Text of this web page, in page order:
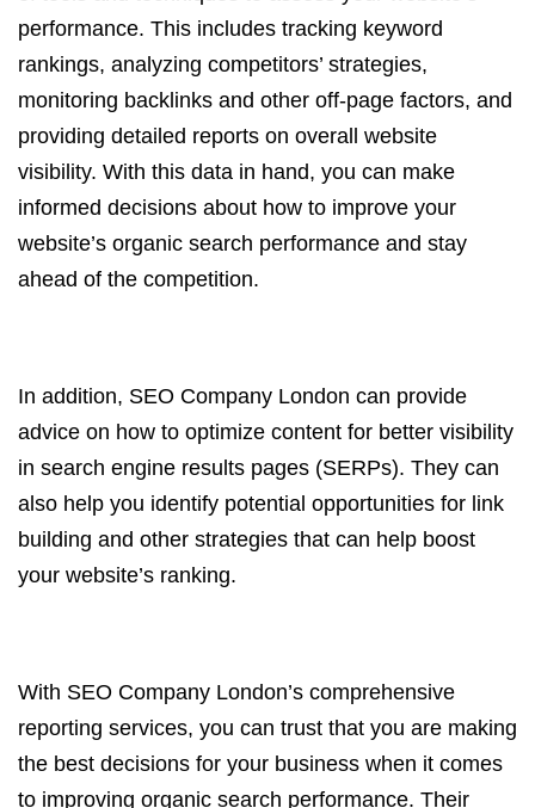
performance. This includes tracking keyword
rankings, analyzing competitors’ strategies,
monitoring backlinks and other off-page factors, and
providing detailed reports on overall website
visibility. With this data in hand, you can make
informed decisions about how to improve your
website’s organic search performance and stay
ahead of the competition.
In addition, SEO Company London can provide
advice on how to optimize content for better visibility
in search engine results pages (SERPs). They can
also help you identify potential opportunities for link
building and other strategies that can help boost
your website’s ranking.
With SEO Company London’s comprehensive
reporting services, you can trust that you are making
the best decisions for your business when it comes
to improving organic search performance. Their